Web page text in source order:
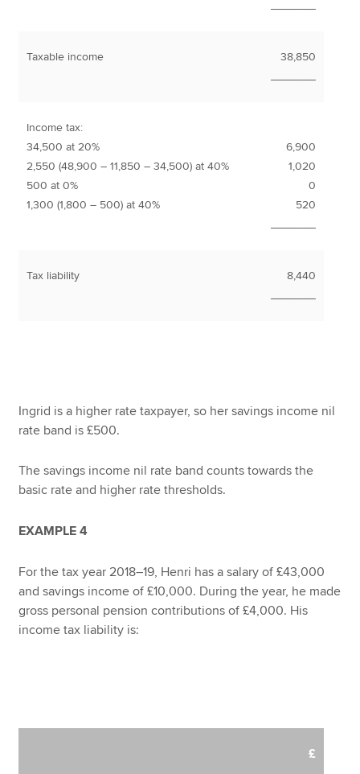
Taxable income
38,850
Income tax:
34,500 at 20%
2,550 (48,900 – 11,850 – 34,500) at 40%
500 at 0%
1,300 (1,800 – 500) at 40%
6,900
1,020
0
520
Tax liability
8,440
Ingrid is a higher rate taxpayer, so her savings income nil
rate band is £500.
The savings income nil rate band counts towards the
basic rate and higher rate thresholds.
EXAMPLE 4
For the tax year 2018–19, Henri has a salary of £43,000
and savings income of £10,000. During the year, he made
gross personal pension contributions of £4,000. His
income tax liability is:
£